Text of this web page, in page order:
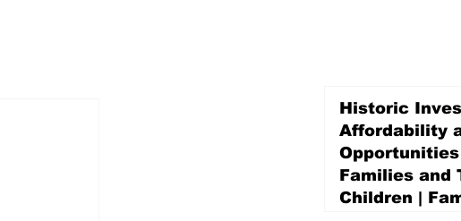
Historic
Affordability
Families and
Children |